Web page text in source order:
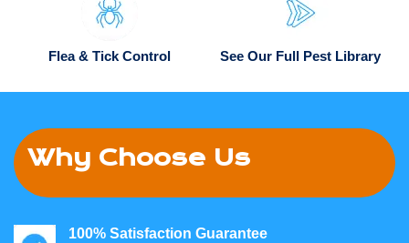
Flea & Tick Control See Our Full Pest Library
Why Choose Us
100% Satisfaction Guarantee